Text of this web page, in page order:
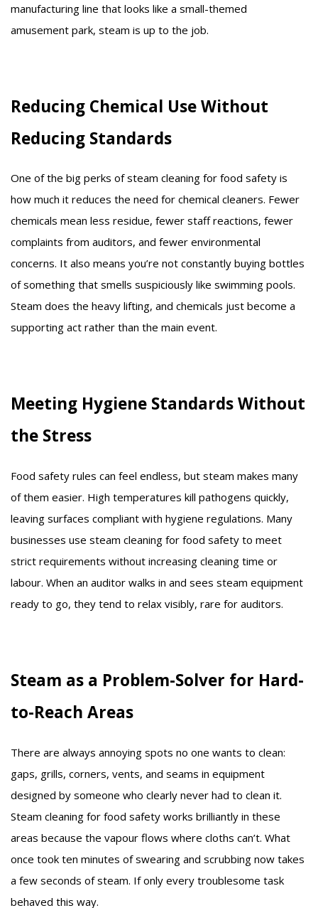
manufacturing line that looks like a small-themed
amusement park, steam is up to the job.
Reducing Chemical Use Without
Reducing Standards
One of the big perks of steam cleaning for food safety is
how much it reduces the need for chemical cleaners. Fewer
chemicals mean less residue, fewer staff reactions, fewer
complaints from auditors, and fewer environmental
concerns. It also means you’re not constantly buying bottles
of something that smells suspiciously like swimming pools.
Steam does the heavy lifting, and chemicals just become a
supporting act rather than the main event.
Meeting Hygiene Standards Without
the Stress
Food safety rules can feel endless, but steam makes many
of them easier. High temperatures kill pathogens quickly,
leaving surfaces compliant with hygiene regulations. Many
businesses use steam cleaning for food safety to meet
strict requirements without increasing cleaning time or
labour. When an auditor walks in and sees steam equipment
ready to go, they tend to relax visibly, rare for auditors.
Steam as a Problem-Solver for Hard-
to-Reach Areas
There are always annoying spots no one wants to clean:
gaps, grills, corners, vents, and seams in equipment
designed by someone who clearly never had to clean it.
Steam cleaning for food safety works brilliantly in these
areas because the vapour flows where cloths can’t. What
once took ten minutes of swearing and scrubbing now takes
a few seconds of steam. If only every troublesome task
behaved this way.